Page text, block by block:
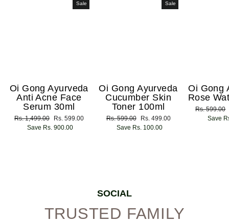
Sale
Oi Gong Ayurveda
Anti Acne Face
Serum 30ml
Regular
price
Rs. 1,499.00
Sale
price
Rs. 599.00
Save Rs. 900.00
Sale
Oi Gong Ayurveda
Cucumber Skin
Toner 100ml
Regular
price
Rs. 599.00
Sale
price
Rs. 499.00
Save Rs. 100.00
Oi Gong
Rose
Regular
price
Rs. 599.00
Save
SOCIAL
TRUSTED FAMILY